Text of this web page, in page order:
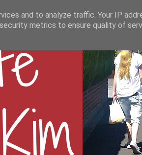
and to analyze traffic. Your IP
metrics to ensure quality of